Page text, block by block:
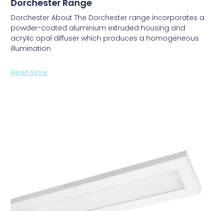
Dorchester Range
Dorchester About The Dorchester range incorporates a
powder-coated aluminium extruded housing and
acrylic opal diffuser which produces a homogeneous
illumination
Read More